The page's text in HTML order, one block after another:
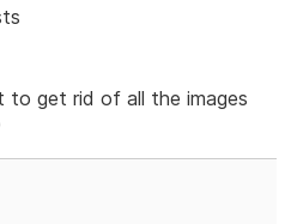
to get rid of all the images